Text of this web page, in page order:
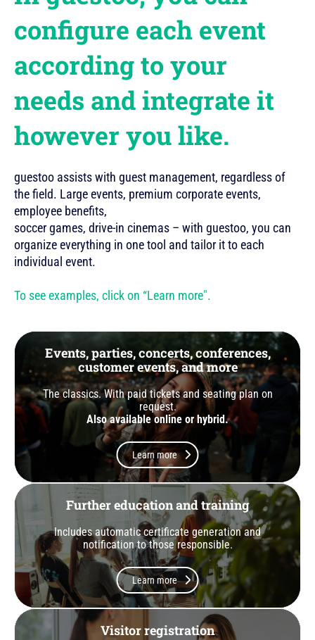
configure each event
according to your
needs and integrate it
however you like.
guestoo assists with guest management, regardless of
the field. Large events, premium corporate events,
employee benefits,
soccer games, drive-in cinemas – with guestoo, you can
organize everything in one tool and tailor it to each
individual event.
To see examples, click on “Learn more".
Events, parties, concerts, conferences,
customer events, and more
The classics. With paid tickets and seating plan on
request.
Also available online or hybrid.
Learn more
Further education and training
Includes automatic certificate generation and
notification to those responsible.
Learn more
Visitor registration